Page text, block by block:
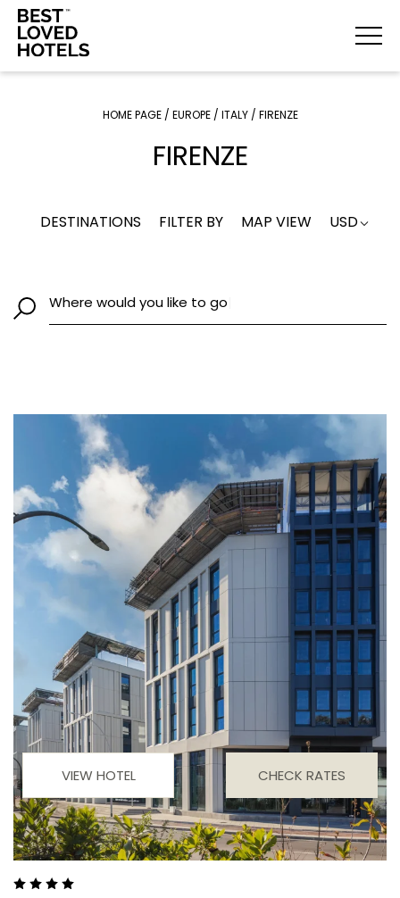
HOME PAGE/ EUROPE/ ITALY/ FIRENZE
FIRENZE
DESTINATIONS FILTER BY MAP VIEW USD
Where would you like to go
VIEW HOTEL CHECK RATES